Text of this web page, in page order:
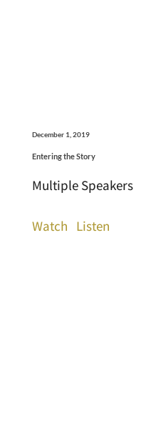
December 1, 2019
Entering the Story
Multiple Speakers
Watch Listen